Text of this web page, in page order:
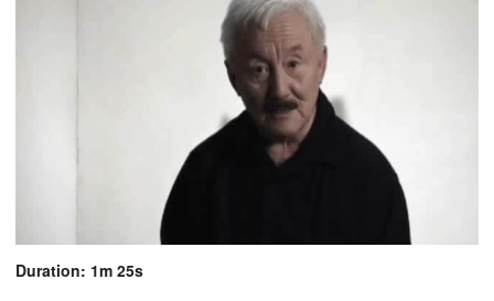
Duration: 1m 25s